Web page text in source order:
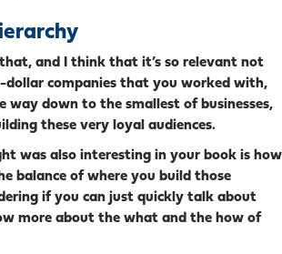
and I think that it’s so relevant not
companies that you worked with,
way down to the smallest of businesses,
these very loyal audiences.
was also interesting in your book is how
balance of where you build those
if you can just quickly talk about
more about the what and the how of